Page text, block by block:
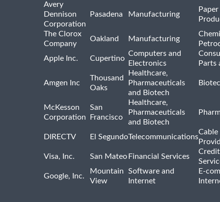
Avery
Dennison
Corporation
Pasadena Manufacturing
The Clorox
Company
Oakland Manufacturing
Apple Inc.
Cupertino
Computers and
Electronics
Parts
Amgen Inc
Thousand
Oaks
Healthcare,
Pharmaceuticals
and Biotech
McKesson
Corporation
San
Francisco
Healthcare,
Pharmaceuticals
and Biotech
DIRECTV El SegundoTelecommunications
Cable
Visa, Inc.
San Mateo Financial Services
Google, Inc.
Mountain
View
Software and
Internet
E-